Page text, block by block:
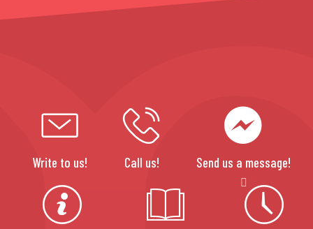
Write to us! Call us! Send us a message!